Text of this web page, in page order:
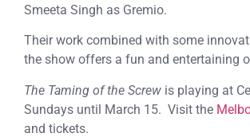
Smeeta Singh as Gremio.
Their work combined with some
the show offers a fun and entertaining
The Taming of the Screw is playing at
Sundays until March 15. Visit the
and tickets.